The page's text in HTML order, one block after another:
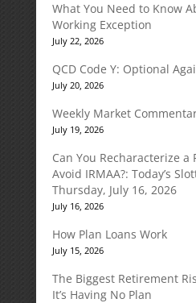
What You Need to Know
Working Exception
July 22, 2026
QCD Code Y: Optional
July 20, 2026
Weekly Market
July 19, 2026
Can You Recharacterize a
Avoid IRMAA?: Today’s
Thursday, July 16, 2026
July 16, 2026
How Plan Loans Work
July 15, 2026
The Biggest Retirement
It’s Having No Plan